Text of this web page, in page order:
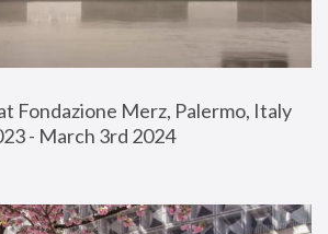
Fondazione Merz, Palermo, Italy
- March 3rd 2024